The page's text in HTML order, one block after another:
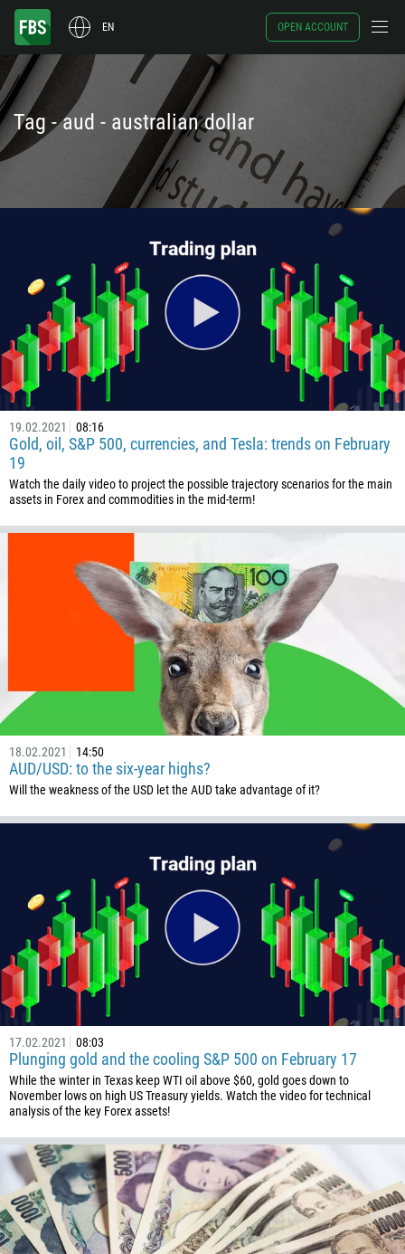
EN OPEN ACCOUNT
Tag - aud - australian dollar
19.02.2021 08:16
Gold, oil, S&P 500, currencies, and Tesla: trends on February
19
Watch the daily video to project the possible trajectory scenarios for the main
assets in Forex and commodities in the mid-term!
18.02.2021 14:50
AUD/USD: to the six-year highs?
Will the weakness of the USD let the AUD take advantage of it?
17.02.2021 08:03
Plunging gold and the cooling S&P 500 on February 17
While the winter in Texas keep WTI oil above $60, gold goes down to
November lows on high US Treasury yields. Watch the video for technical
analysis of the key Forex assets!